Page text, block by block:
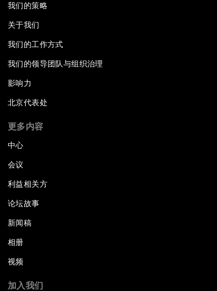
我们的策略
关于我们
我们的工作方式
我们的领导团队与组织治理
影响力
北京代表处
更多内容
中心
会议
利益相关方
论坛故事
新闻稿
相册
视频
加入我们